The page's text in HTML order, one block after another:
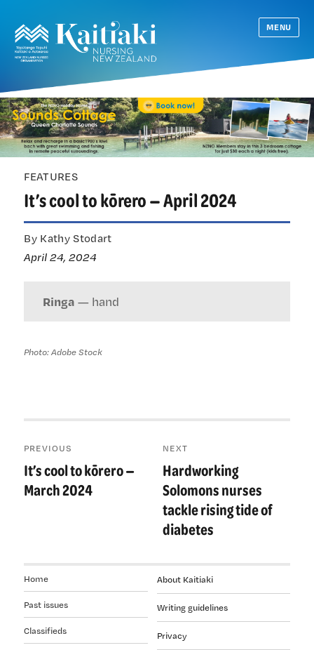
MENU
FEATURES
It’s cool to kōrero — April 2024
By Kathy Stodart
April 24, 2024
Ringa — hand
Photo: Adobe Stock
navigation
PREVIOUS
Previous
post:
It’s cool to kōrero —
March 2024
NEXT
Next
post:
Hardworking
Solomons nurses
tackle rising tide of
diabetes
About Kaitiaki
Writing guidelines
Privacy
Home
Past issues
Classifieds